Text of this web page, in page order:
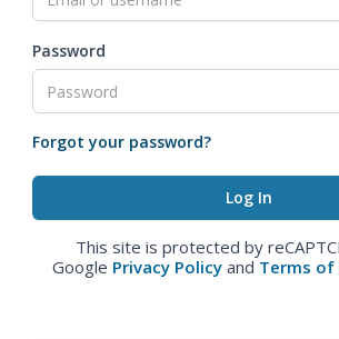
Password
Forgot your password?
This site is protected by
Google Privacy Policy and Terms of